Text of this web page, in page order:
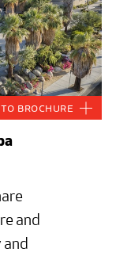
and
to Brochure